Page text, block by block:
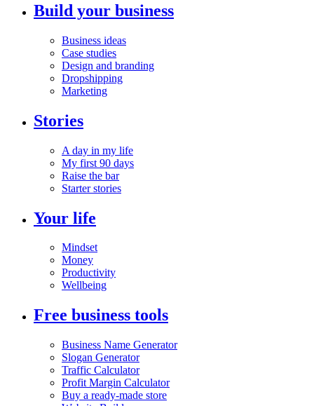
Build your business
Business ideas
Case studies
Design and branding
Dropshipping
Marketing
Stories
A day in my life
My first 90 days
Raise the bar
Starter stories
Your life
Mindset
Money
Productivity
Wellbeing
Free business tools
Business Name Generator
Slogan Generator
Traffic Calculator
Profit Margin Calculator
Buy a ready-made store